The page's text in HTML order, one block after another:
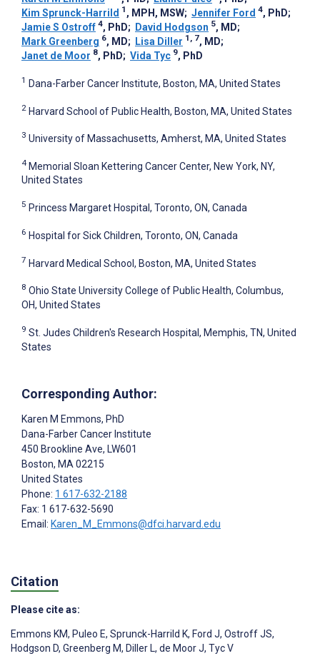
Kim Sprunck-Harrild 1 , MPH, MSW; Jennifer Ford 4, PhD;
Jamie S Ostroff 4, PhD; David Hodgson 5, MD;
Mark Greenberg 6, MD; Lisa Diller 1, 7, MD;
Janet de Moor 8, PhD; Vida Tyc 9, PhD
1 Dana-Farber Cancer Institute, Boston, MA, United States
2 Harvard School of Public Health, Boston, MA, United States
3 University of Massachusetts, Amherst, MA, United States
4 Memorial Sloan Kettering Cancer Center, New York, NY,
United States
5 Princess Margaret Hospital, Toronto, ON, Canada
6 Hospital for Sick Children, Toronto, ON, Canada
7 Harvard Medical School, Boston, MA, United States
8 Ohio State University College of Public Health, Columbus,
OH, United States
9 St. Judes Children's Research Hospital, Memphis, TN, United
States
Corresponding Author:
Karen M Emmons, PhD
Dana-Farber Cancer Institute
450 Brookline Ave, LW601
Boston, MA 02215
United States
Phone: 1 617-632-2188
Fax: 1 617-632-5690
Email: Karen_M_Emmons@dfci.harvard.edu
Citation
Please cite as:
Emmons KM, Puleo E, Sprunck-Harrild K, Ford J, Ostroff JS,
Hodgson D, Greenberg M, Diller L, de Moor J, Tyc V